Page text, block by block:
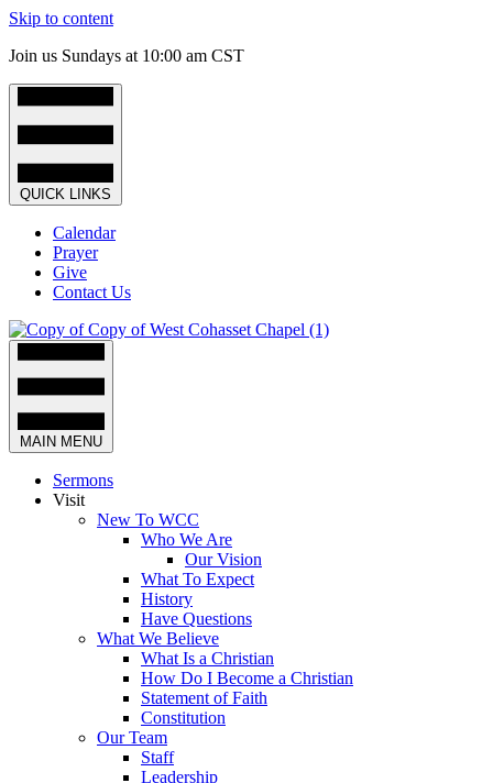
Skip to content
Join us Sundays at 10:00 am CST
QUICK LINKS
Calendar
Prayer
Give
Contact Us
MAIN MENU
Sermons
Visit
New To WCC
Who We Are
Our Vision
What To Expect
History
Have Questions
What We Believe
What Is a Christian
How Do I Become a Christian
Statement of Faith
Constitution
Our Team
Staff
Leadership